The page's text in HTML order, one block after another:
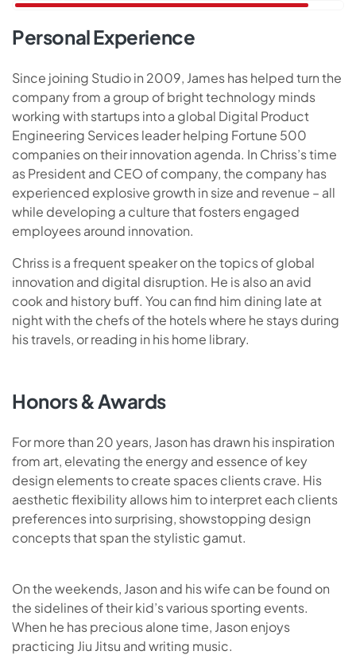
Personal Experience
Since joining Studio in 2009, James has helped turn the
company from a group of bright technology minds
working with startups into a global Digital Product
Engineering Services leader helping Fortune 500
companies on their innovation agenda. In Chriss’s time
as President and CEO of company, the company has
experienced explosive growth in size and revenue – all
while developing a culture that fosters engaged
employees around innovation.
Chriss is a frequent speaker on the topics of global
innovation and digital disruption. He is also an avid
cook and history buff. You can find him dining late at
night with the chefs of the hotels where he stays during
his travels, or reading in his home library.
Honors & Awards
For more than 20 years, Jason has drawn his inspiration
from art, elevating the energy and essence of key
design elements to create spaces clients crave. His
aesthetic flexibility allows him to interpret each clients
preferences into surprising, showstopping design
concepts that span the stylistic gamut.
On the weekends, Jason and his wife can be found on
the sidelines of their kid’s various sporting events.
When he has precious alone time, Jason enjoys
practicing Jiu Jitsu and writing music.